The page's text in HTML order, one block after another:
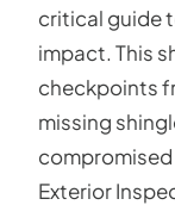
critical guide
impact. This
checkpoints
missing
Exterior